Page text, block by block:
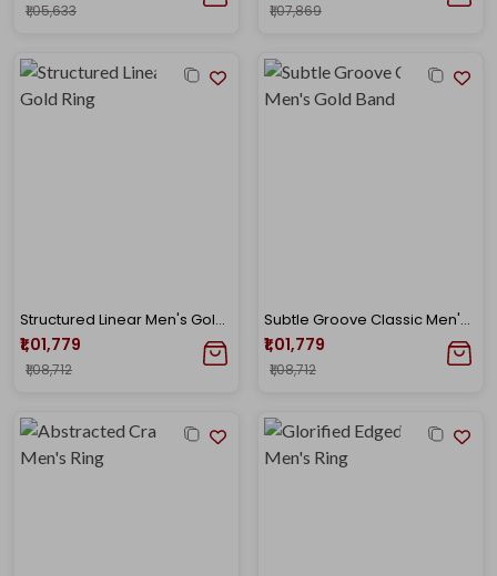
₹1,05,633 ₹1,07,869
Structured Linear Men's Gold Ring
₹1,01,779
₹1,08,712
Subtle Groove Classic Men's Gold Band
₹1,01,779
₹1,08,712